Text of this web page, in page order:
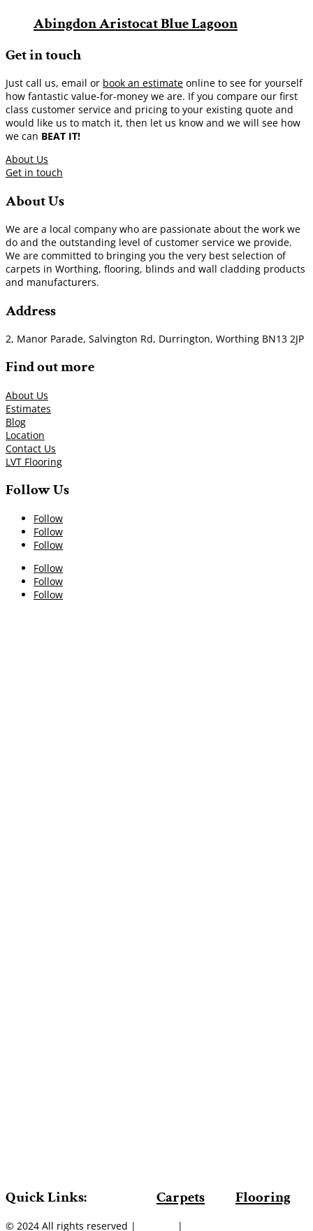
Abingdon Aristocat Blue Lagoon
Get in touch
Just call us, email or book an estimate online to see for yourself
how fantastic value-for-money we are. If you compare our first
class customer service and pricing to your existing quote and
would like us to match it, then let us know and we will see how
we can BEAT IT!
About Us
Get in touch
About Us
We are a local company who are passionate about the work we
do and the outstanding level of customer service we provide.
We are committed to bringing you the very best selection of
carpets in Worthing, flooring, blinds and wall cladding products
and manufacturers.
Address
2, Manor Parade, Salvington Rd, Durrington, Worthing BN13 2JP
Find out more
About Us
Estimates
Blog
Location
Contact Us
LVT Flooring
Follow Us
Follow
Follow
Follow
Follow
Follow
Follow
Quick Links: Carpets Flooring
© 2024 All rights reserved | |